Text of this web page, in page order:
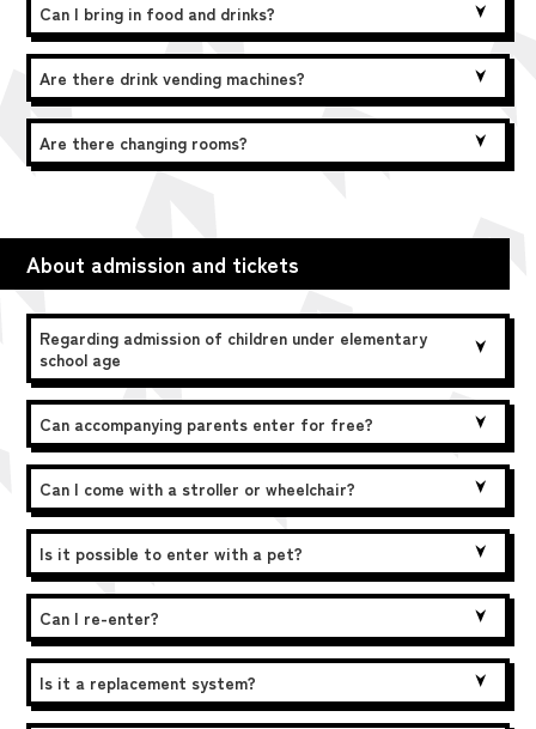
Can I bring in food and drinks?
Are there drink vending machines?
Are there changing rooms?
About admission and tickets
Regarding admission of children under elementary
school age
Can accompanying parents enter for free?
Can I come with a stroller or wheelchair?
Is it possible to enter with a pet?
Can I re-enter?
Is it a replacement system?